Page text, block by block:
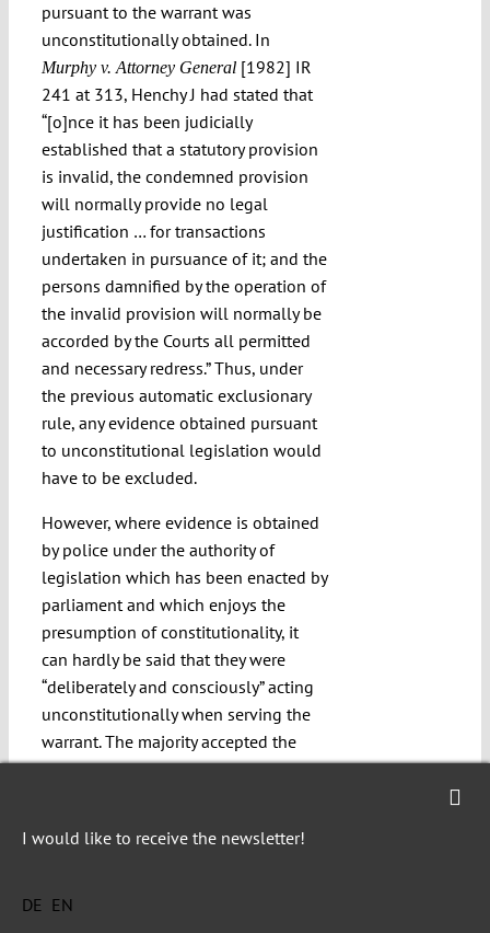
pursuant to the warrant was
unconstitutionally obtained. In
Murphy v. Attorney General[1982] IR
241 at 313, Henchy J had stated that
“[o]nce it has been judicially
established that a statutory provision
is invalid, the condemned provision
will normally provide no legal
justification … for transactions
undertaken in pursuance of it; and the
persons damnified by the operation of
the invalid provision will normally be
accorded by the Courts all permitted
and necessary redress.” Thus, under
the previous automatic exclusionary
rule, any evidence obtained pursuant
to unconstitutional legislation would
have to be excluded.
However, where evidence is obtained
by police under the authority of
legislation which has been enacted by
parliament and which enjoys the
presumption of constitutionality, it
can hardly be said that they were
“deliberately and consciously” acting
unconstitutionally when serving the
warrant. The majority accepted the
DPP’s argument that police acted
they could not reasonably have been
constitutionality of that provision. On
I would like to receive the newsletter!
DE EN